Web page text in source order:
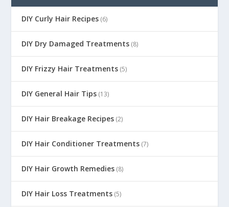
DIY Curly Hair Recipes (6)
DIY Dry Damaged Treatments (8)
DIY Frizzy Hair Treatments (5)
DIY General Hair Tips (13)
DIY Hair Breakage Recipes (2)
DIY Hair Conditioner Treatments (7)
DIY Hair Growth Remedies (8)
DIY Hair Loss Treatments (5)